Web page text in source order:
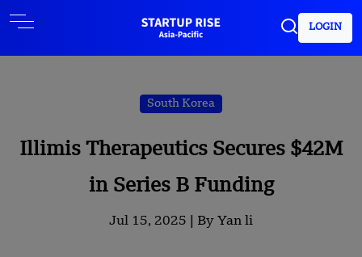
LOGIN
South Korea
Illimis Therapeutics Secures $42M
in Series B Funding
Jul 15, 2025 | By Yan li